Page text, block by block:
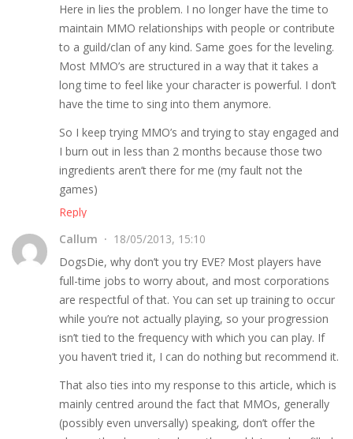
Here in lies the problem. I no longer have the time to
maintain MMO relationships with people or contribute
to a guild/clan of any kind. Same goes for the leveling.
Most MMO’s are structured in a way that it takes a
long time to feel like your character is powerful. I don’t
have the time to sing into them anymore.
So I keep trying MMO’s and trying to stay engaged and
I burn out in less than 2 months because those two
ingredients aren’t there for me (my fault not the
games)
Reply
Callum
18/05/2013, 15:10
DogsDie, why don’t you try EVE? Most players have
full-time jobs to worry about, and most corporations
are respectful of that. You can set up training to occur
while you’re not actually playing, so your progression
isn’t tied to the frequency with which you can play. If
you haven’t tried it, I can do nothing but recommend it.
That also ties into my response to this article, which is
mainly centred around the fact that MMOs, generally
(possibly even unversally) speaking, don’t offer the